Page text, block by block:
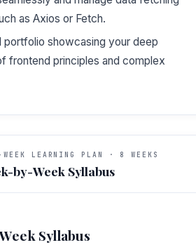
as Axios or Fetch.
portfolio showcasing your deep
frontend principles and complex
WEEK LEARNING PLAN · 8 WEEKS
by-Week Syllabus
Syllabus